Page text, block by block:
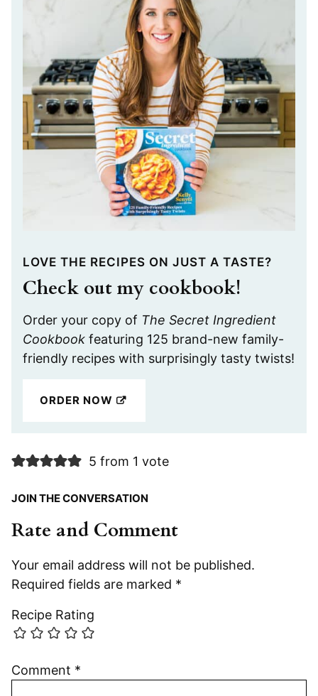
LOVE THE RECIPES ON JUST A TASTE?
Check out my cookbook!
Order your copy of The Secret Ingredient
Cookbook featuring 125 brand-new family-
friendly recipes with surprisingly tasty twists!
ORDER NOW
5 from 1 vote
JOIN THE CONVERSATION
Rate and Comment
Your email address will not be published.
Required fields are marked *
Recipe Rating
Comment *